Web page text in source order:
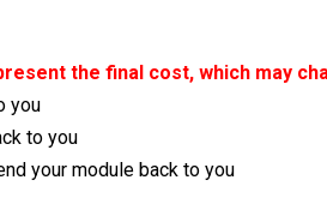
the final cost, which may
you
to you
your module back to you